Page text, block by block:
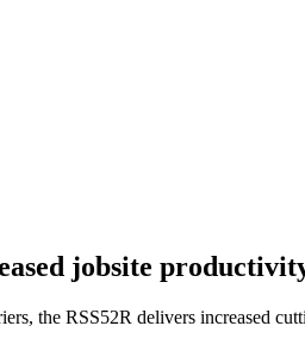
jobsite
the RSS52R delivers increased